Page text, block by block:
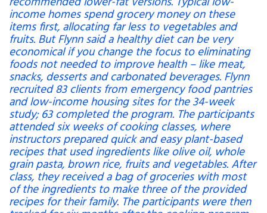
income homes spend grocery money on these
items first, allocating far less to vegetables and
fruits. But Flynn said a healthy diet can be very
economical if you change the focus to eliminating
foods not needed to improve health – like meat,
snacks, desserts and carbonated beverages. Flynn
recruited 83 clients from emergency food pantries
and low-income housing sites for the 34-week
study; 63 completed the program. The participants
attended six weeks of cooking classes, where
instructors prepared quick and easy plant-based
recipes that used ingredients like olive oil, whole
grain pasta, brown rice, fruits and vegetables. After
class, they received a bag of groceries with most
of the ingredients to make three of the provided
recipes for their family. The participants were then